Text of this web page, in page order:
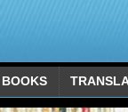
BOOKS